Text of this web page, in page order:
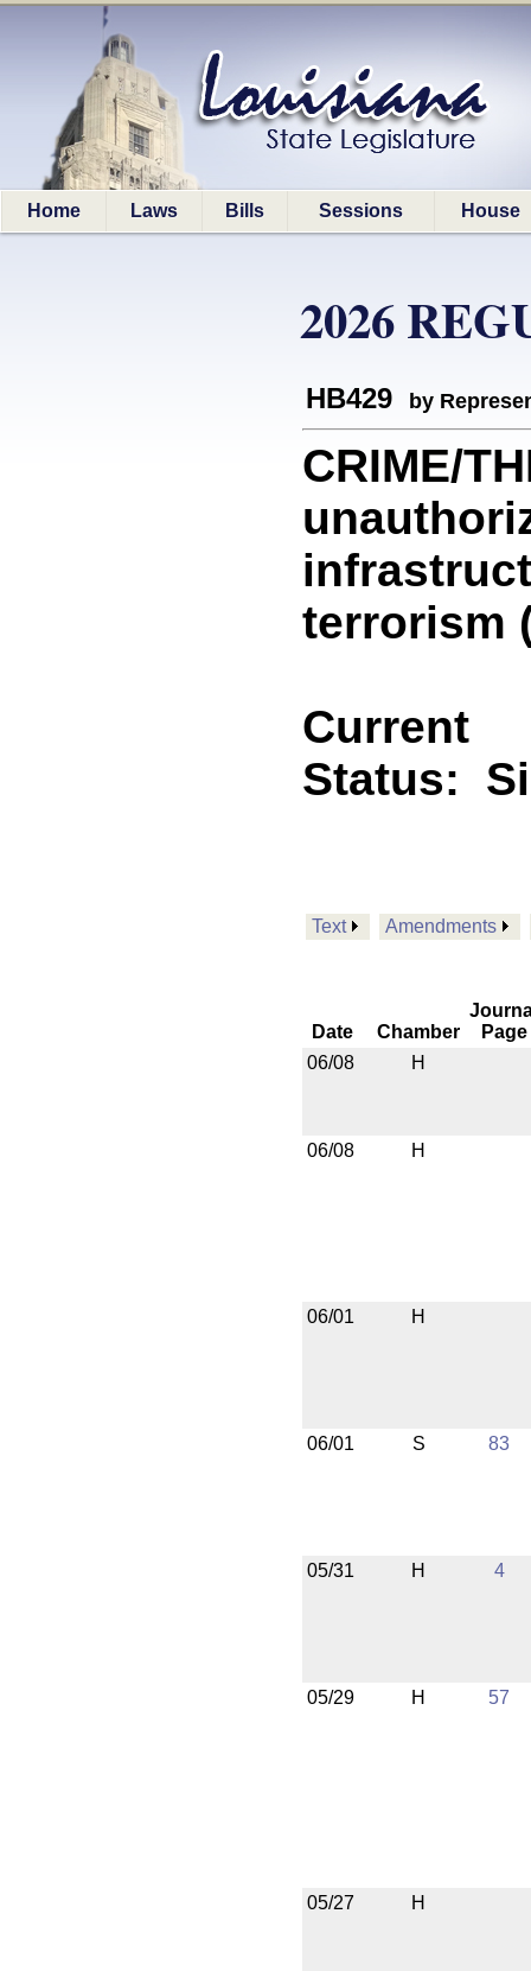
Home Laws Bills Sessions House
2026
HB429 by
CRIME/
terrorism
Current
Status:
Text Amendments
Date Chamber
Page
06/08
H
06/08 H
06/01 H
06/01 S 83
05/31 H 4
05/29 H 57
05/27 H